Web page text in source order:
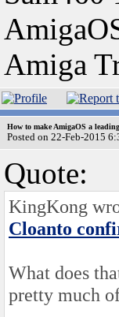
Amiga
How to make AmigaOS a
Posted on 22-Feb-2015
Quote:
KingKong
Cloanto
What does
pretty much